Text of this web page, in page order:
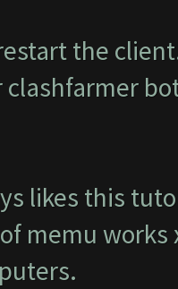
the
clashfarmer
likes this
memu